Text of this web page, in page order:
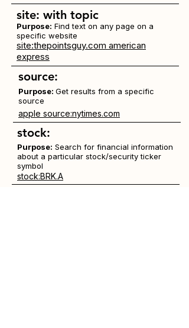
site: with topic
Purpose: Find text on any page on a
specific website
site:thepointsguy.com american
express
source:
Purpose: Get results from a specific
source
apple source:nytimes.com
stock:
Purpose: Search for financial information
about a particular stock/security ticker
symbol
stock:BRK.A